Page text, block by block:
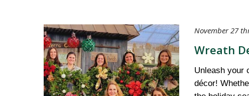
November 27
Wreath
Unleash your
décor!